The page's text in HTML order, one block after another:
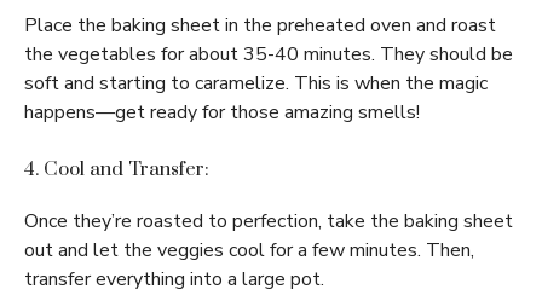
Place the baking sheet in the preheated oven and roast
the vegetables for about 35-40 minutes. They should be
soft and starting to caramelize. This is when the magic
happens—get ready for those amazing smells!
4. Cool and Transfer:
Once they’re roasted to perfection, take the baking sheet
out and let the veggies cool for a few minutes. Then,
transfer everything into a large pot.